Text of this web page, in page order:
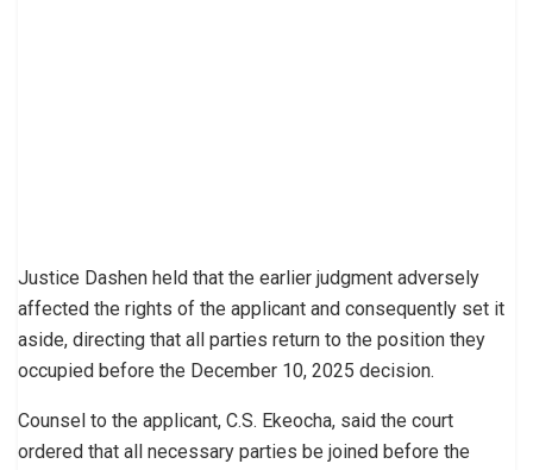
Justice Dashen held that the earlier judgment adversely
affected the rights of the applicant and consequently set it
aside, directing that all parties return to the position they
occupied before the December 10, 2025 decision.
Counsel to the applicant, C.S. Ekeocha, said the court
ordered that all necessary parties be joined before the